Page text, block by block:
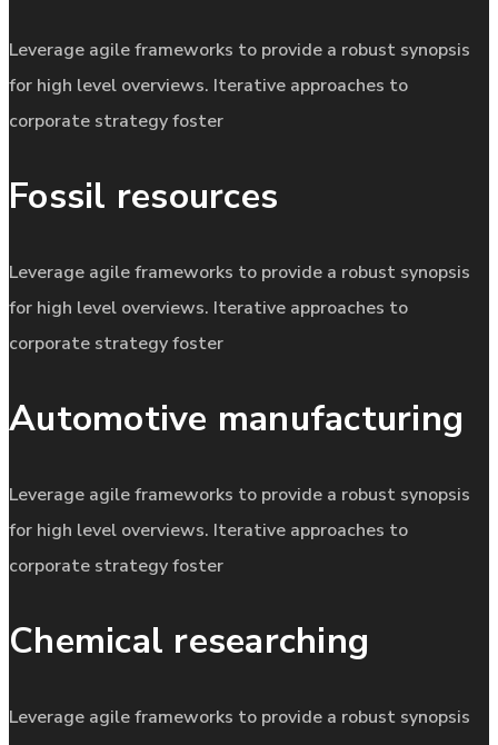
Leverage agile frameworks to provide a robust synopsis
for high level overviews. Iterative approaches to
corporate strategy foster
Fossil resources
Leverage agile frameworks to provide a robust synopsis
for high level overviews. Iterative approaches to
corporate strategy foster
Automotive manufacturing
Leverage agile frameworks to provide a robust synopsis
for high level overviews. Iterative approaches to
corporate strategy foster
Chemical researching
Leverage agile frameworks to provide a robust synopsis